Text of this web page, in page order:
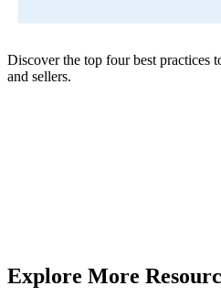
Discover the top four best practices
and sellers.
Explore More